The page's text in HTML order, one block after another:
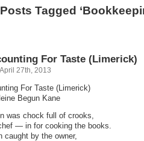
Posts Tagged
For Taste (Limerick)
27th, 2013
For Taste (Limerick)
Begun Kane
was chock full of crooks,
— in for cooking the books.
caught by the owner,